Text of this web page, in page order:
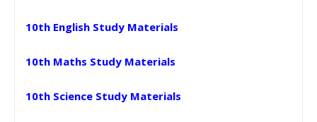
10th English Study Materials
10th Maths Study Materials
10th Science Study Materials